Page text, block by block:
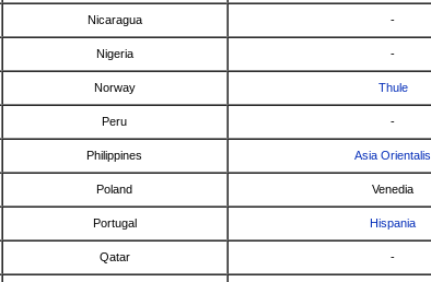
Nicaragua -
Nigeria -
Norway Thule
Peru -
Philippines Asia Orientalis
Poland Venedia
Portugal Hispania
Qatar -